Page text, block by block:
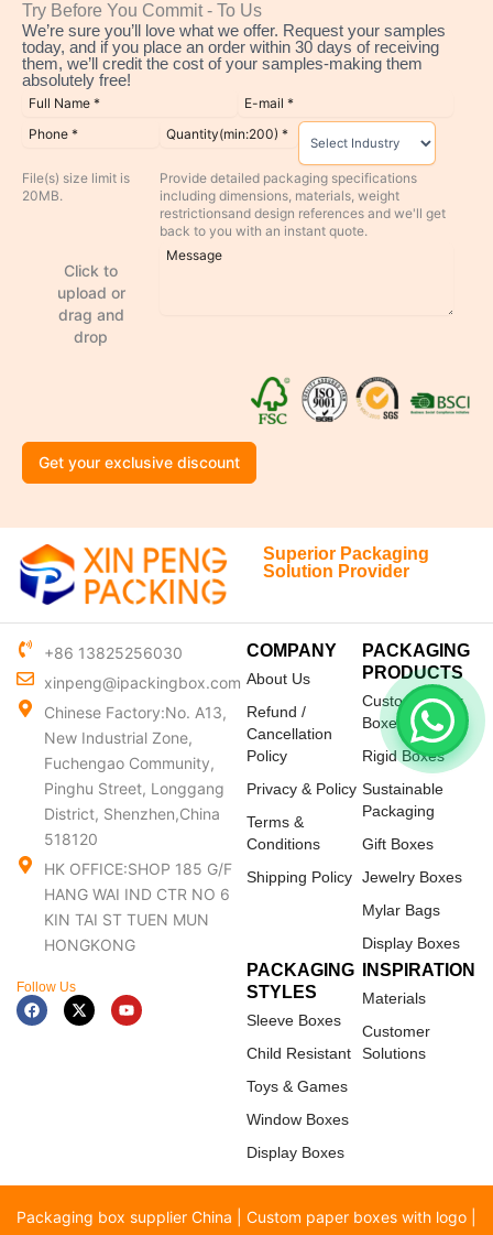
Try Before You Commit - To Us
We’re sure you’ll love what we offer. Request your samples
today, and if you place an order within 30 days of receiving
them, we’ll credit the cost of your samples-making them
absolutely free!
File(s) size limit is
20MB.
Click to
upload or
drag and
drop
Provide detailed packaging specifications
including dimensions, materials, weight
restrictionsand design references and we'll get
back to you with an instant quote.
Get your exclusive discount
Superior Packaging
Solution Provider
+86 13825256030
xinpeng@ipackingbox.com
Chinese Factory:No. A13,
New Industrial Zone,
Fuchengao Community,
Pinghu Street, Longgang
District, Shenzhen,China
518120
HK OFFICE:SHOP 185 G/F
HANG WAI IND CTR NO 6
KIN TAI ST TUEN MUN
HONGKONG
Follow Us
F
a
c
X
-
t
Y
o
u
COMPANY
About Us
Refund /
Cancellation
Policy
Privacy & Policy
Terms &
Conditions
Shipping Policy
PACKAGING
PRODUCTS
Custom Mailer
Boxes
Rigid Boxes
Sustainable
Packaging
Gift Boxes
Jewelry Boxes
Mylar Bags
Display Boxes
PACKAGING
STYLES
Sleeve Boxes
Child Resistant
Toys & Games
Window Boxes
Display Boxes
INSPIRATION
Materials
Customer
Solutions
Packaging box supplier China | Custom paper boxes with logo |